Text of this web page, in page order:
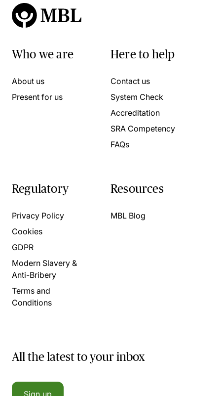
Who we are
About us
Present for us
Here to help
Contact us
System Check
Accreditation
SRA Competency
FAQs
Regulatory
Privacy Policy
Cookies
GDPR
Modern Slavery &
Anti-Bribery
Terms and
Conditions
Resources
MBL Blog
All the latest to your inbox
Sign up